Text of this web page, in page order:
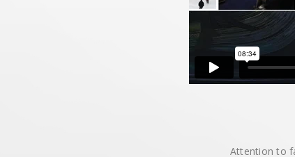
Attention to